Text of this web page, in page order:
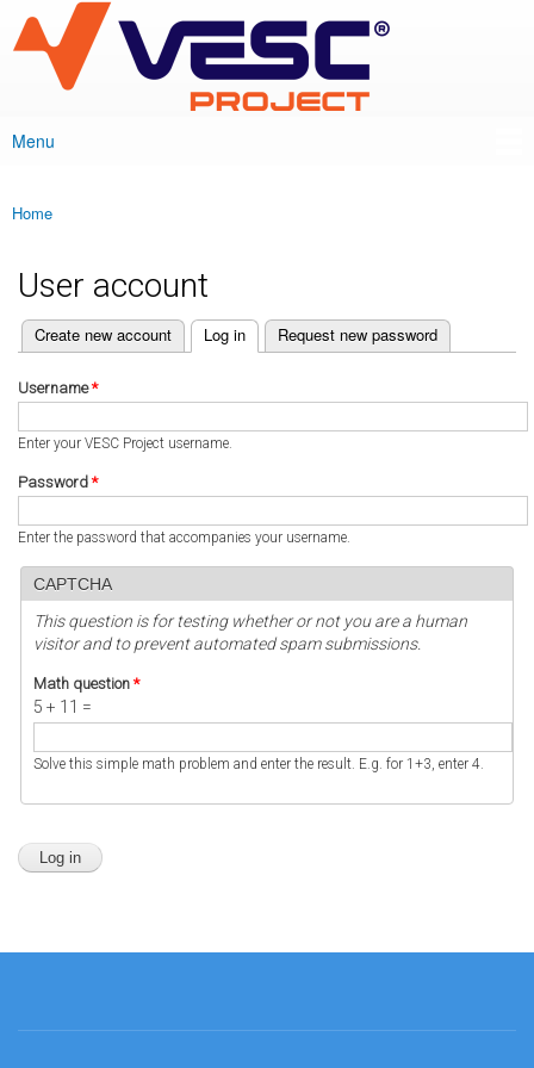
main
content
VESC Project
Main menu
Menu
You are here
Home
User account
Primary tabs
Create new account Log in
(active tab) Request new password
Username*
Enter your VESC Project username.
Password *
Enter the password that accompanies your username.
CAPTCHA
This question is for testing whether or not you are a human
visitor and to prevent automated spam submissions.
Math question *
5 + 11 =
Solve this simple math problem and enter the result. E.g. for 1+3, enter 4.